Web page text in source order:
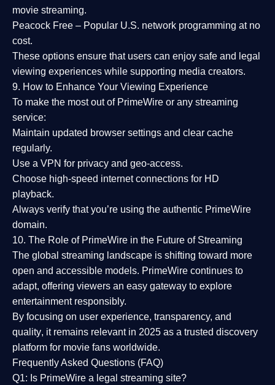
movie streaming.
Peacock Free – Popular U.S. network programming at no
cost.
These options ensure that users can enjoy safe and legal
viewing experiences while supporting media creators.
9. How to Enhance Your Viewing Experience
To make the most out of PrimeWire or any streaming
service:
Maintain updated browser settings and clear cache
regularly.
Use a VPN for privacy and geo-access.
Choose high-speed internet connections for HD
playback.
Always verify that you’re using the authentic PrimeWire
domain.
10. The Role of PrimeWire in the Future of Streaming
The global streaming landscape is shifting toward more
open and accessible models. PrimeWire continues to
adapt, offering viewers an easy gateway to explore
entertainment responsibly.
By focusing on user experience, transparency, and
quality, it remains relevant in 2025 as a trusted discovery
platform for movie fans worldwide.
Frequently Asked Questions (FAQ)
Q1: Is PrimeWire a legal streaming site?